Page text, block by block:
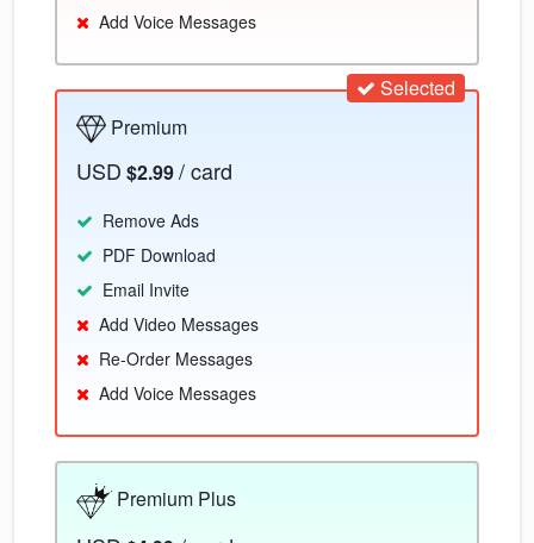
Add Voice Messages
Selected
Premium
USD $2.99/ card
Remove Ads
PDF Download
Email Invite
Add Video Messages
Re-Order Messages
Add Voice Messages
Premium Plus